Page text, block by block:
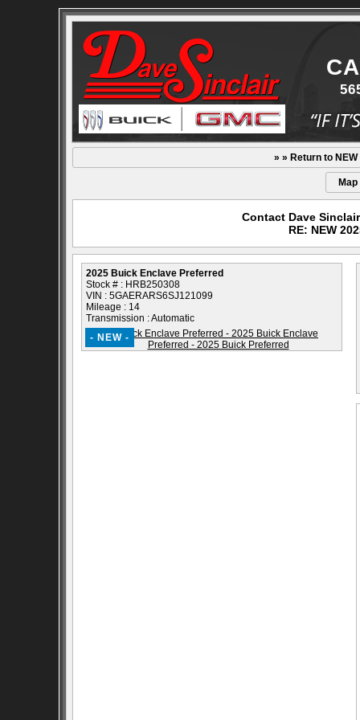
» » Return to
Map
Contact Dave
RE: NEW
2025 Buick Enclave Preferred
Stock # : HRB250308
VIN : 5GAERARS6SJ121099
Mileage : 14
Transmission : Automatic
- NEW -